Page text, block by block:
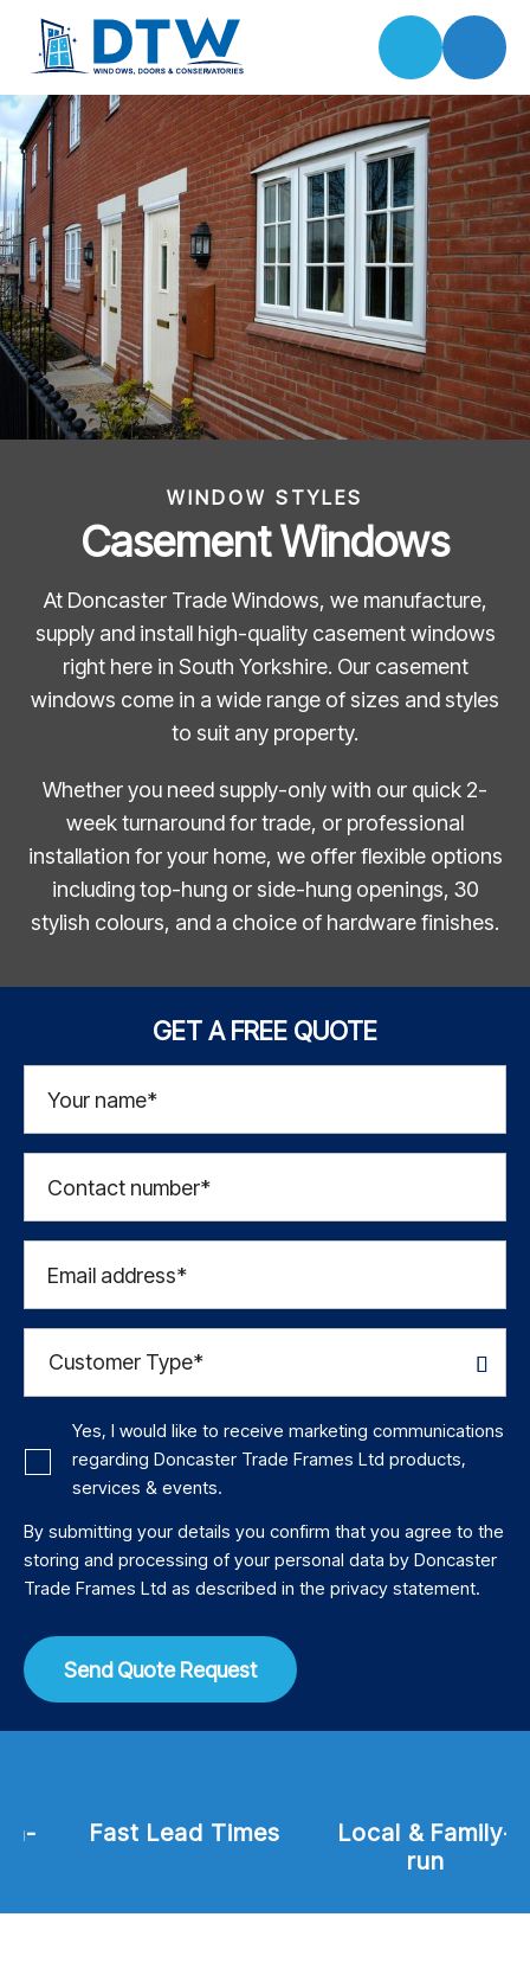
WINDOW STYLES
Casement Windows
At Doncaster Trade Windows, we manufacture,
supply and install high-quality casement windows
right here in South Yorkshire. Our casement
windows come in a wide range of sizes and styles
to suit any property.
Whether you need supply-only with our quick 2-
week turnaround for trade, or professional
installation for your home, we offer flexible options
including top-hung or side-hung openings, 30
stylish colours, and a choice of hardware finishes.
GET A FREE QUOTE
Your name*
Contact number*
Email address*
Yes, I would like to receive marketing communications
regarding Doncaster Trade Frames Ltd products,
services & events.
By submitting your details you confirm that you agree to the
storing and processing of your personal data by Doncaster
Trade Frames Ltd as described in the privacy statement.
Send Quote Request
Fast Lead Times
Local & Family-